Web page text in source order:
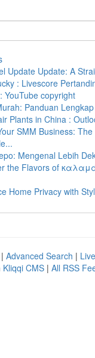
Update Update: A
: Livescore
YouTube copyright
Panduan
Plants in China :
SMM Business:
Mengenal Lebih
the Flavors of
Home Privacy with
Advanced Search | Live
Kliqqi CMS | All RSS